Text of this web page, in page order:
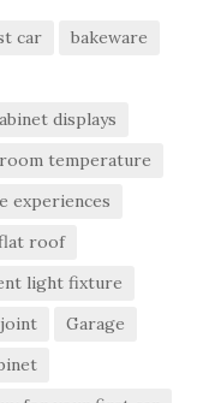
car
bakeware
displays
temperature
experiences
roof
light fixture
Garage